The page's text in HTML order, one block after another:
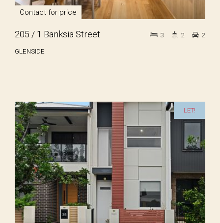
Contact for price
205 / 1 Banksia Street
GLENSIDE
3 2 2
LET!